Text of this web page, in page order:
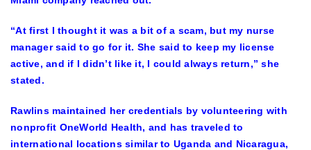
“At first I thought it was a bit of a scam, but my nurse
manager said to go for it. She said to keep my license
active, and if I didn’t like it, I could always return,” she
stated.
Rawlins maintained her credentials by volunteering with
nonprofit OneWorld Health, and has traveled to
international locations similar to Uganda and Nicaragua,